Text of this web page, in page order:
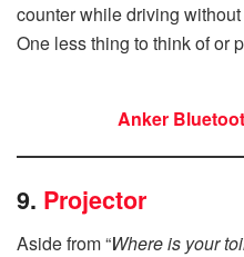
counter while driving
One less thing to think of or
Anker
9. Projector
Aside from “Where is your